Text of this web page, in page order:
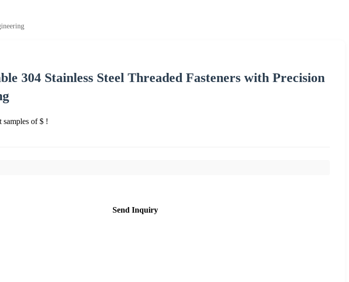
304 Stainless Steel Threaded Fasteners with Precision
samples of $ !
Send Inquiry